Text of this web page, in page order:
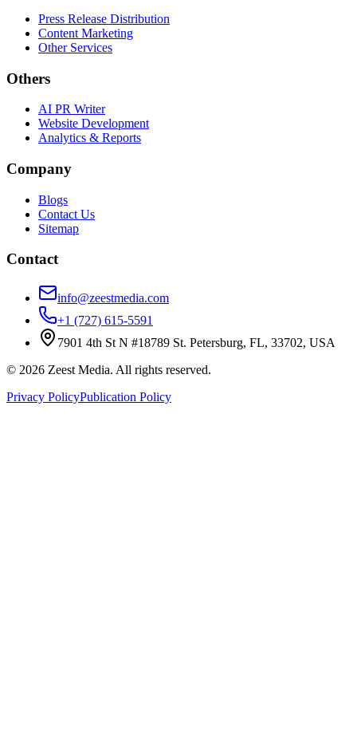
Press Release Distribution
Content Marketing
Other Services
Others
AI PR Writer
Website Development
Analytics & Reports
Company
Blogs
Contact Us
Sitemap
Contact
info@zeestmedia.com
+1 (727) 615-5591
7901 4th St N #18789 St. Petersburg, FL, 33702, USA
© 2026 Zeest Media. All rights reserved.
Privacy PolicyPublication Policy